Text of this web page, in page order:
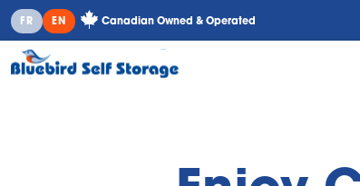
FR EN Canadian Owned & Operated